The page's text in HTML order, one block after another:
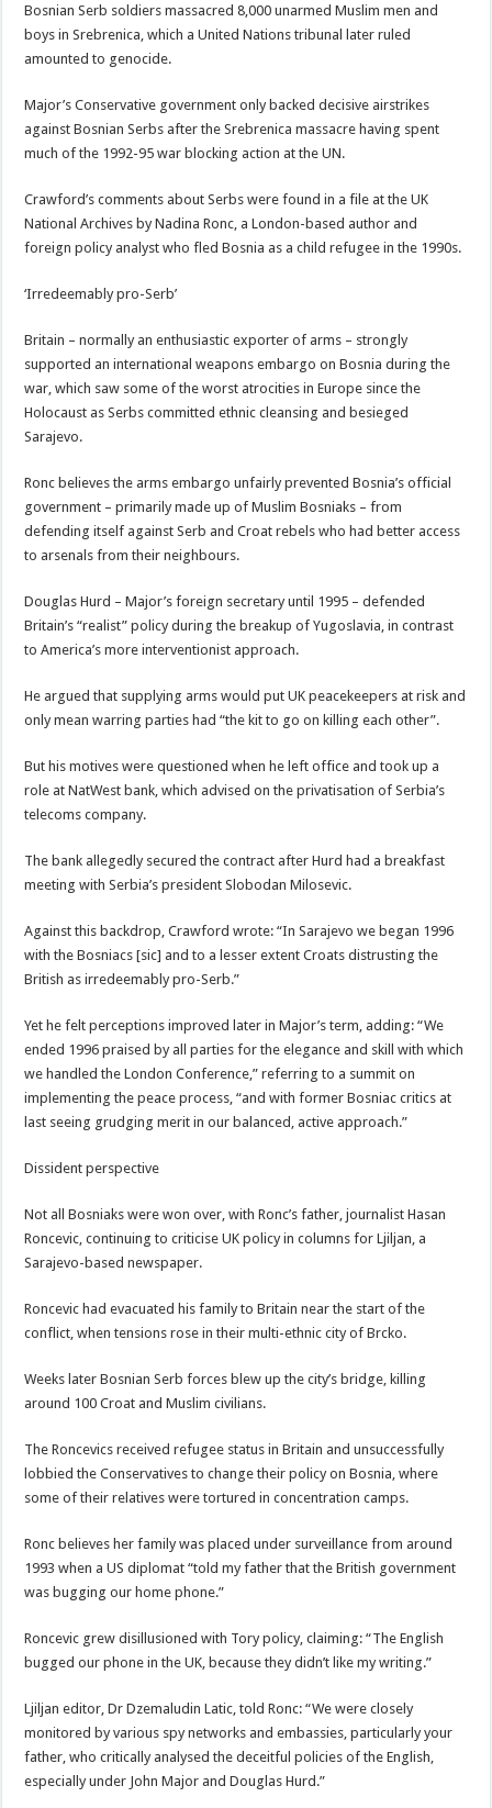
Bosnian Serb soldiers massacred 8,000 unarmed Muslim men and
boys in Srebrenica, which a United Nations tribunal later ruled
amounted to genocide.
Major’s Conservative government only backed decisive airstrikes
against Bosnian Serbs after the Srebrenica massacre having spent
much of the 1992-95 war blocking action at the UN.
Crawford’s comments about Serbs were found in a file at the UK
National Archives by Nadina Ronc, a London-based author and
foreign policy analyst who fled Bosnia as a child refugee in the 1990s.
‘Irredeemably pro-Serb’
Britain – normally an enthusiastic exporter of arms – strongly
supported an international weapons embargo on Bosnia during the
war, which saw some of the worst atrocities in Europe since the
Holocaust as Serbs committed ethnic cleansing and besieged
Sarajevo.
Ronc believes the arms embargo unfairly prevented Bosnia’s official
government – primarily made up of Muslim Bosniaks – from
defending itself against Serb and Croat rebels who had better access
to arsenals from their neighbours.
Douglas Hurd – Major’s foreign secretary until 1995 – defended
Britain’s “realist” policy during the breakup of Yugoslavia, in contrast
to America’s more interventionist approach.
He argued that supplying arms would put UK peacekeepers at risk and
only mean warring parties had “the kit to go on killing each other”.
But his motives were questioned when he left office and took up a
role at NatWest bank, which advised on the privatisation of Serbia’s
telecoms company.
The bank allegedly secured the contract after Hurd had a breakfast
meeting with Serbia’s president Slobodan Milosevic.
Against this backdrop, Crawford wrote: “In Sarajevo we began 1996
with the Bosniacs [sic] and to a lesser extent Croats distrusting the
British as irredeemably pro-Serb.”
Yet he felt perceptions improved later in Major’s term, adding: “We
ended 1996 praised by all parties for the elegance and skill with which
we handled the London Conference,” referring to a summit on
implementing the peace process, “and with former Bosniac critics at
last seeing grudging merit in our balanced, active approach.”
Dissident perspective
Not all Bosniaks were won over, with Ronc’s father, journalist Hasan
Roncevic, continuing to criticise UK policy in columns for Ljiljan, a
Sarajevo-based newspaper.
Roncevic had evacuated his family to Britain near the start of the
conflict, when tensions rose in their multi-ethnic city of Brcko.
Weeks later Bosnian Serb forces blew up the city’s bridge, killing
around 100 Croat and Muslim civilians.
The Roncevics received refugee status in Britain and unsuccessfully
lobbied the Conservatives to change their policy on Bosnia, where
some of their relatives were tortured in concentration camps.
Ronc believes her family was placed under surveillance from around
1993 when a US diplomat “told my father that the British government
was bugging our home phone.”
Roncevic grew disillusioned with Tory policy, claiming: “The English
bugged our phone in the UK, because they didn’t like my writing.”
Ljiljan editor, Dr Dzemaludin Latic, told Ronc: “We were closely
monitored by various spy networks and embassies, particularly your
father, who critically analysed the deceitful policies of the English,
especially under John Major and Douglas Hurd.”